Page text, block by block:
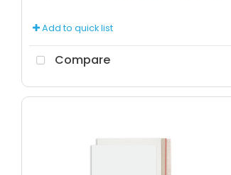
Add to quick list
Compare